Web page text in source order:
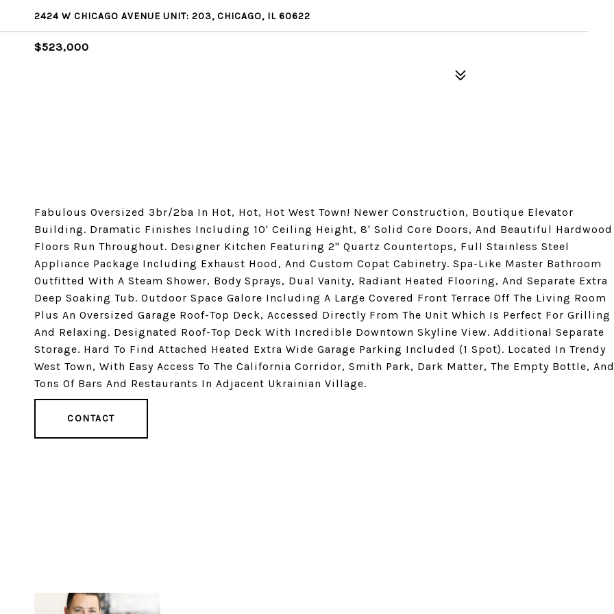
2424 W CHICAGO AVENUE UNIT: 203, CHICAGO, IL 60622
$523,000
Fabulous Oversized 3br/2ba In Hot, Hot, Hot West Town! Newer Construction, Boutique Elevator
Building. Dramatic Finishes Including 10' Ceiling Height, 8' Solid Core Doors, And Beautiful Hardwood
Floors Run Throughout. Designer Kitchen Featuring 2" Quartz Countertops, Full Stainless Steel
Appliance Package Including Exhaust Hood, And Custom Copat Cabinetry. Spa-Like Master Bathroom
Outfitted With A Steam Shower, Body Sprays, Dual Vanity, Radiant Heated Flooring, And Separate Extra
Deep Soaking Tub. Outdoor Space Galore Including A Large Covered Front Terrace Off The Living Room
Plus An Oversized Garage Roof-Top Deck, Accessed Directly From The Unit Which Is Perfect For Grilling
And Relaxing. Designated Roof-Top Deck With Incredible Downtown Skyline View. Additional Separate
Storage. Hard To Find Attached Heated Extra Wide Garage Parking Included (1 Spot). Located In Trendy
West Town, With Easy Access To The California Corridor, Smith Park, Dark Matter, The Empty Bottle, And
Tons Of Bars And Restaurants In Adjacent Ukrainian Village.
CONTACT